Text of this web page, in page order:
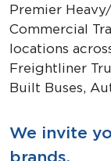
Premier
Commercial
locations
Freightliner
Built Buses,
We invite
brands.